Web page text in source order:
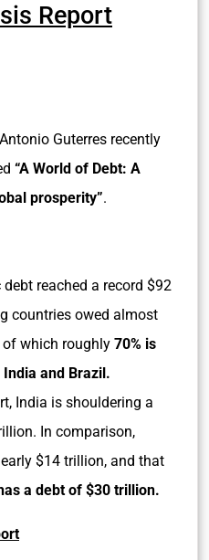
Report
Guterres recently
“A World of Debt: A
prosperity”.
reached a record $92
countries owed almost
which roughly 70% is
and Brazil.
India is shouldering a
In comparison,
$14 trillion, and that
a debt of $30 trillion.